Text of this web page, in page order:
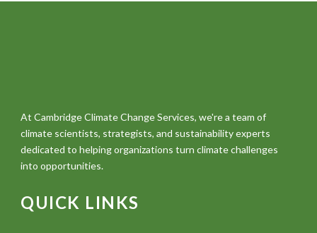
At Cambridge Climate Change Services, we're a team of
climate scientists, strategists, and sustainability experts
dedicated to helping organizations turn climate challenges
into opportunities.
QUICK LINKS